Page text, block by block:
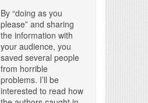
By “doing as you
please” and sharing
the information with
your audience, you
saved several people
from horrible
problems. I’ll be
interested to read how